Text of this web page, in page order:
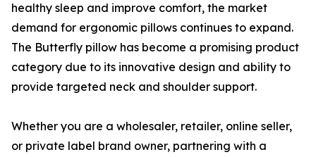
healthy sleep and improve comfort, the market
demand for ergonomic pillows continues to expand.
The Butterfly pillow has become a promising product
category due to its innovative design and ability to
provide targeted neck and shoulder support.
Whether you are a wholesaler, retailer, online seller,
or private label brand owner, partnering with a